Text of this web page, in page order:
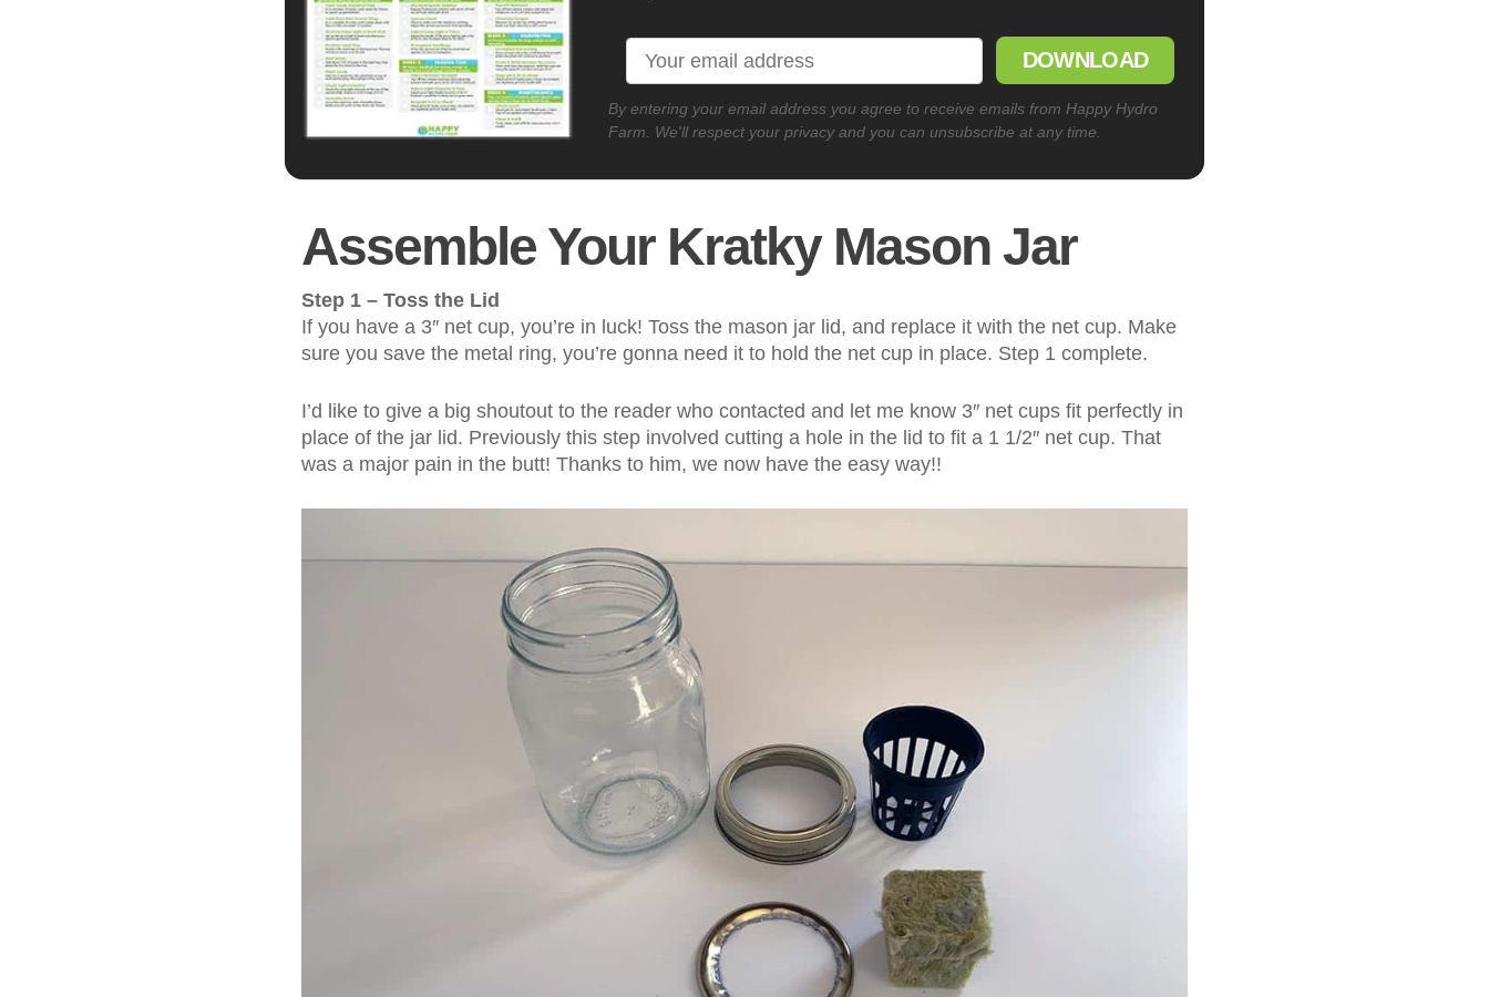
DOWNLOAD
By entering your email address you agree to receive emails from Happy Hydro
Farm. We'll respect your privacy and you can unsubscribe at any time.
Assemble Your Kratky Mason Jar
Step 1 – Toss the Lid
If you have a 3″ net cup, you’re in luck! Toss the mason jar lid, and replace it with the net cup. Make
sure you save the metal ring, you’re gonna need it to hold the net cup in place. Step 1 complete.
I’d like to give a big shoutout to the reader who contacted and let me know 3″ net cups fit perfectly in
place of the jar lid. Previously this step involved cutting a hole in the lid to fit a 1 1/2″ net cup. That
was a major pain in the butt! Thanks to him, we now have the easy way!!